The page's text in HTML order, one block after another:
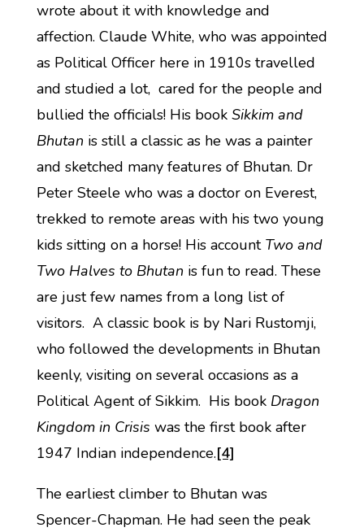
wrote about it with knowledge and
affection. Claude White, who was appointed
as Political Officer here in 1910s travelled
and studied a lot, cared for the people and
bullied the officials! His book Sikkim and
Bhutan is still a classic as he was a painter
and sketched many features of Bhutan. Dr
Peter Steele who was a doctor on Everest,
trekked to remote areas with his two young
kids sitting on a horse! His account Two and
Two Halves to Bhutan is fun to read. These
are just few names from a long list of
visitors. A classic book is by Nari Rustomji,
who followed the developments in Bhutan
keenly, visiting on several occasions as a
Political Agent of Sikkim. His book Dragon
Kingdom in Crisis was the first book after
1947 Indian independence.[4]
The earliest climber to Bhutan was
Spencer-Chapman. He had seen the peak